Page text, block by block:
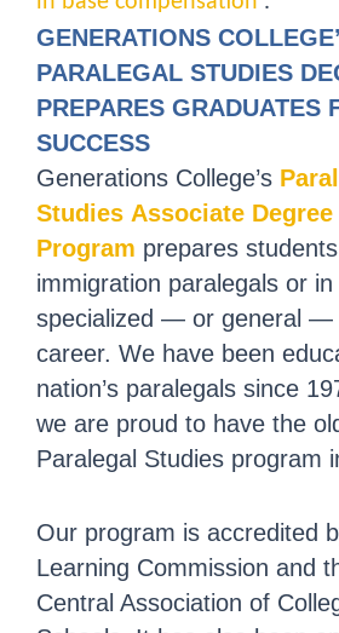
GENERATIONS
PARALEGAL STUDIES
PREPARES GRADUATES
SUCCESS
Generations College’s
Studies Associate Degree
Program prepares
immigration paralegals or
specialized — or general —
career. We have been
nation’s paralegals since
we are proud to have the
Paralegal Studies program
Our program is accredited
Learning Commission and
Central Association of